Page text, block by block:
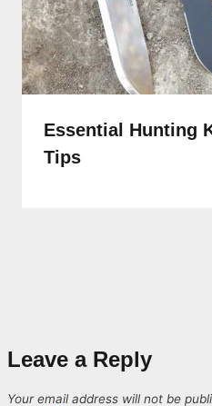
Essential Hunting
Tips
Leave a Reply
Your email address will not be